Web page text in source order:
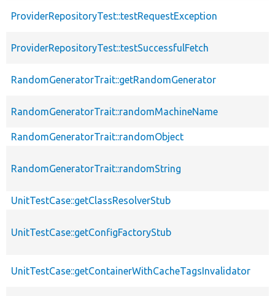
ProviderRepositoryTest::testRequestException
ProviderRepositoryTest::testSuccessfulFetch
RandomGeneratorTrait::getRandomGenerator
RandomGeneratorTrait::randomMachineName
RandomGeneratorTrait::randomObject
RandomGeneratorTrait::randomString
UnitTestCase::getClassResolverStub
UnitTestCase::getConfigFactoryStub
UnitTestCase::getContainerWithCacheTagsInvalidator